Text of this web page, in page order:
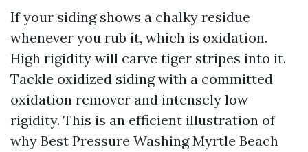
If your siding shows a chalky residue
whenever you rub it, which is oxidation.
High rigidity will carve tiger stripes into it.
Tackle oxidized siding with a committed
oxidation remover and intensely low
rigidity. This is an efficient illustration of
why Best Pressure Washing Myrtle Beach